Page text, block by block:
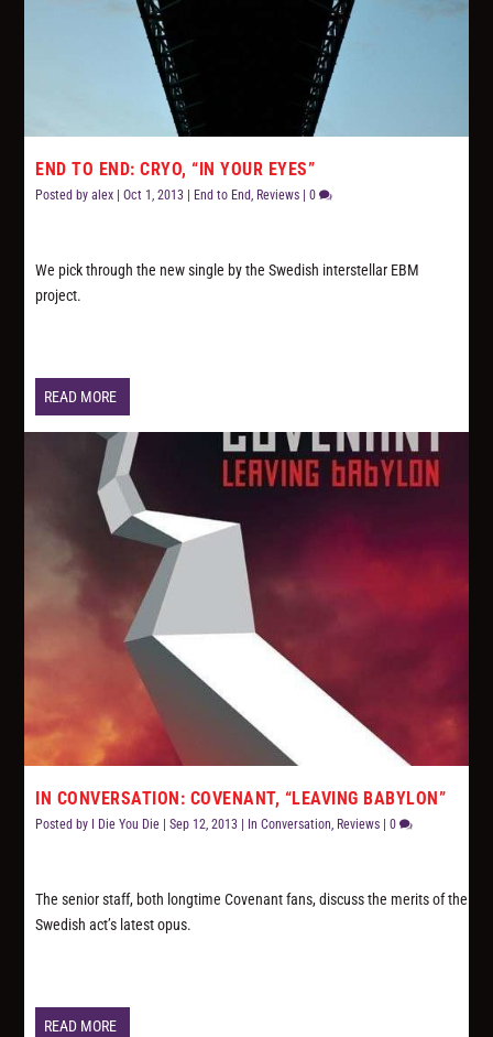
END TO END: CRYO, “IN YOUR EYES”
Posted byalex |Oct 1, 2013 | End to End Reviews |0
We pick through the new single by the Swedish interstellar EBM
project.
READ MORE
IN CONVERSATION: COVENANT, “LEAVING BABYLON”
Posted by I Die You Die |Sep 12, 2013 | In Conversation Reviews |0
The senior staff, both longtime Covenant fans, discuss the merits of the
Swedish act’s latest opus.
READ MORE